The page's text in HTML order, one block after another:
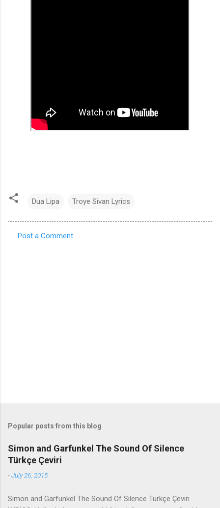
Dua Lipa Troye Sivan Lyrics
Post a Comment
Popular posts from this blog
Simon and Garfunkel The Sound Of Silence
Türkçe Çeviri
-July 26, 2015
Simon and Garfunkel The Sound Of Silence Türkçe Çeviri